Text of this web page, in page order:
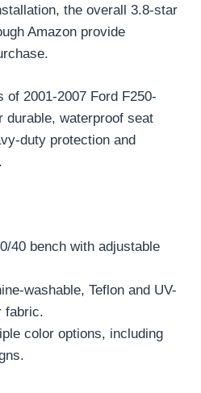
the overall 3.8-star
Amazon provide
of 2001-2007 Ford F250-
durable, waterproof seat
duty protection and
40 bench with adjustable
washable, Teflon and UV-
fabric.
color options, including